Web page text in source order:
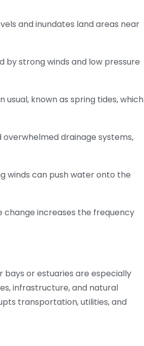
and inundates land areas near
by strong winds and low pressure
usual, known as spring tides, which
drainage systems,
winds can push water onto the
change increases the frequency
bays or estuaries are especially
infrastructure, and natural
transportation, utilities, and